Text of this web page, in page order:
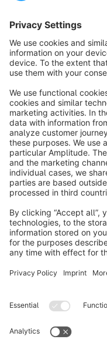
Copyright ©
Notice: * All prices are